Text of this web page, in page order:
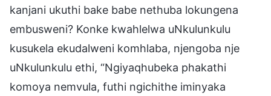
kanjani ukuthi bake babe nethuba lokungena
embusweni? Konke kwahlelwa uNkulunkulu
kusukela ekudalweni komhlaba, njengoba nje
uNkulunkulu ethi, “Ngiyaqhubeka phakathi
komoya nemvula, futhi ngichithe iminyaka